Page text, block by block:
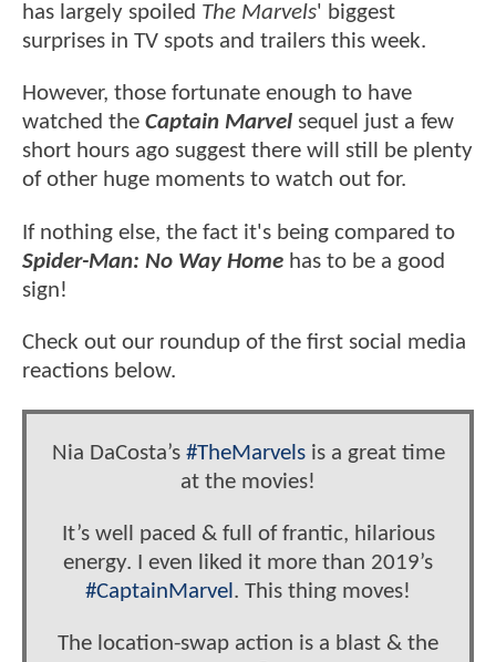
has largely spoiled The Marvels' biggest
surprises in TV spots and trailers this week.
However, those fortunate enough to have
watched the Captain Marvel sequel just a few
short hours ago suggest there will still be plenty
of other huge moments to watch out for.
If nothing else, the fact it's being compared to
Spider-Man: No Way Home has to be a good
sign!
Check out our roundup of the first social media
reactions below.
Nia DaCosta’s #TheMarvelsis a great time
at the movies!
It’s well paced & full of frantic, hilarious
energy. I even liked it more than 2019’s
#CaptainMarvel . This thing moves!
The location-swap action is a blast & the